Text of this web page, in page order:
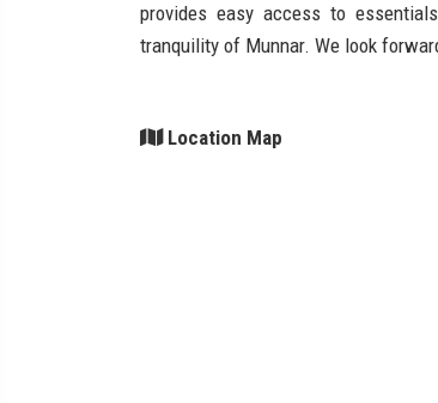
provides easy access to
tranquility of Munnar. We look
Location Map